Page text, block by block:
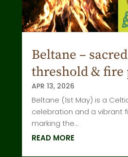
Beltane – sacred
threshold & fire
APR 13, 2026
Beltane (1st May) is a
celebration and a vibrant
marking the...
READ MORE